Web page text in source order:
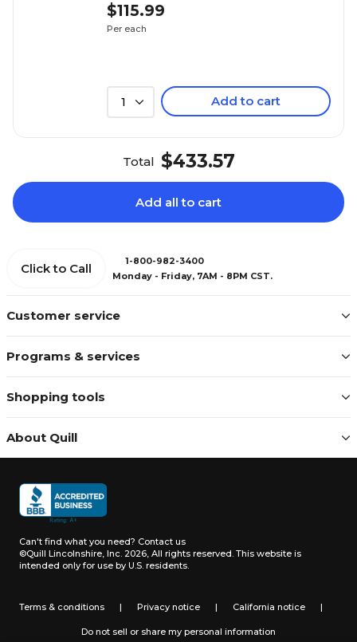
$115.99
Per each
1 Add to cart
Total $433.57
Add all to cart
Customer service
Programs & services
Shopping tools
About Quill
Click to Call
1-800-982-3400
Monday - Friday, 7AM - 8PM CST.
Can't find what you need? Contact us
©Quill Lincolnshire, Inc. 2026, All rights reserved. This website is
intended only for use by U.S. residents.
Terms & conditions | Privacy notice | California notice |
Do not sell or share my personal information